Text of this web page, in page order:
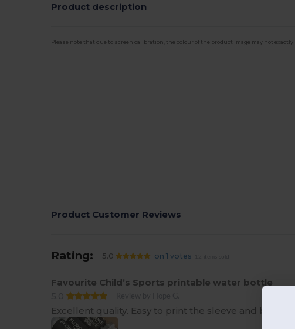
Product description
Please note that due to screen calibration, the colour of the product image may not
Product Customer Reviews
Rating: 5.0 on 1 votes
Favourite Child’s Sports printable water bottle
5.0
Excellent quality. Easy to print the sleeve and bottle